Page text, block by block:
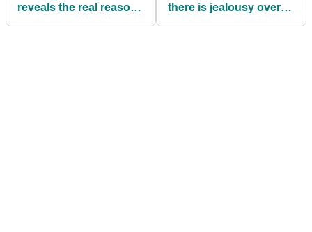
reveals the real reason
there is jealousy over